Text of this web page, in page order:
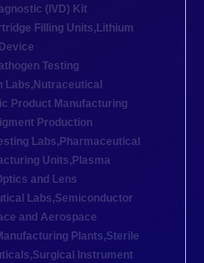
(IVD) Kit
Filling Units, Lithium
Testing
Labs, Nutraceutical
Product Manufacturing
Production
Labs, Pharmaceutical
Units, Plasma
and Lens
Labs,Semiconductor
and Aerospace
Plants,Sterile
,Surgical Instrument